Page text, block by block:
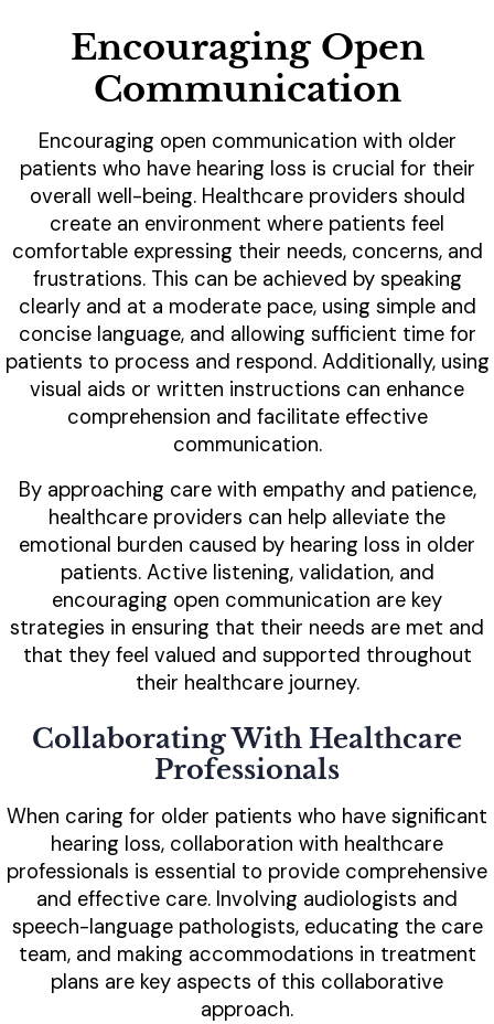
Encouraging Open
Communication
Encouraging open communication with older
patients who have hearing loss is crucial for their
overall well-being. Healthcare providers should
create an environment where patients feel
comfortable expressing their needs, concerns, and
frustrations. This can be achieved by speaking
clearly and at a moderate pace, using simple and
concise language, and allowing sufficient time for
patients to process and respond. Additionally, using
visual aids or written instructions can enhance
comprehension and facilitate effective
communication.
By approaching care with empathy and patience,
healthcare providers can help alleviate the
emotional burden caused by hearing loss in older
patients. Active listening, validation, and
encouraging open communication are key
strategies in ensuring that their needs are met and
that they feel valued and supported throughout
their healthcare journey.
Collaborating With Healthcare
Professionals
When caring for older patients who have significant
hearing loss, collaboration with healthcare
professionals is essential to provide comprehensive
and effective care. Involving audiologists and
speech-language pathologists, educating the care
team, and making accommodations in treatment
plans are key aspects of this collaborative
approach.